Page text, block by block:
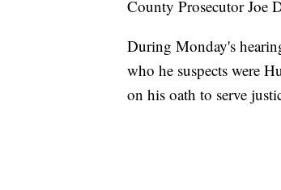
County Prosecutor Joe
During Monday's
who he suspects were
on his oath to serve